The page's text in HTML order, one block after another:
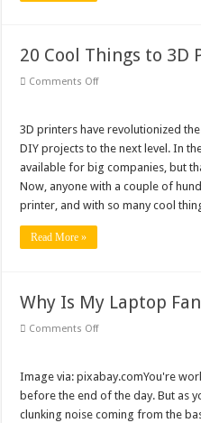
20 Cool Things to 3D
Comments Offon
to
Print
on
Your
Own
3D printers have revolutionized
DIY projects to the next level. In
available for big companies, but
Now, anyone with a couple of
printer, and with so many cool
Read More »
Why Is My Laptop
Comments Offon
Laptop
Fan
so
Loud?
Image via: pixabay.comYou're
before the end of the day. But as
clunking noise coming from the